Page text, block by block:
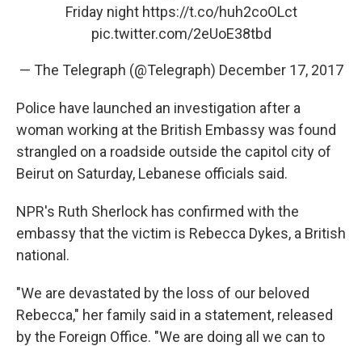
Friday night https://t.co/huh2coOLct
pic.twitter.com/2eUoE38tbd
— The Telegraph (@Telegraph) December 17, 2017
Police have launched an investigation after a
woman working at the British Embassy was found
strangled on a roadside outside the capitol city of
Beirut on Saturday, Lebanese officials said.
NPR's Ruth Sherlock has confirmed with the
embassy that the victim is Rebecca Dykes, a British
national.
"We are devastated by the loss of our beloved
Rebecca," her family said in a statement, released
by the Foreign Office. "We are doing all we can to